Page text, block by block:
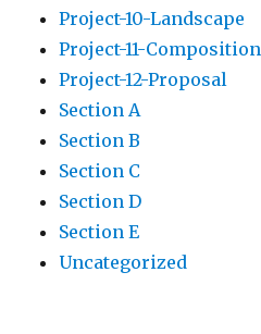
Project-10-Landscape
Project-11-Composition
Project-12-Proposal
Section A
Section B
Section C
Section D
Section E
Uncategorized